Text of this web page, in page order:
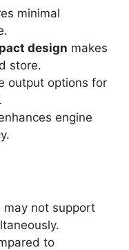
minimal
design makes
store.
output options for
engine
may not support
to